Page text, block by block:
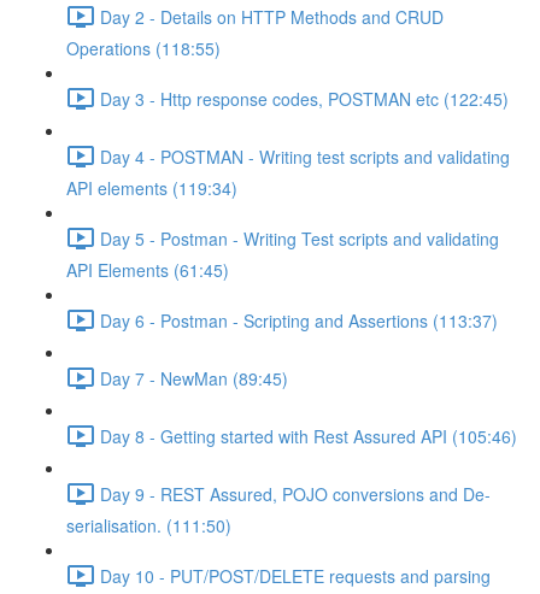
Day 2 - Details on HTTP Methods and CRUD
Operations (118:55)
Day 3 - Http response codes, POSTMAN etc (122:45)
Day 4 - POSTMAN - Writing test scripts and validating
API elements (119:34)
Day 5 - Postman - Writing Test scripts and validating
API Elements (61:45)
Day 6 - Postman - Scripting and Assertions (113:37)
Day 7 - NewMan (89:45)
Day 8 - Getting started with Rest Assured API (105:46)
Day 9 - REST Assured, POJO conversions and De-
serialisation. (111:50)
Day 10 - PUT/POST/DELETE requests and parsing